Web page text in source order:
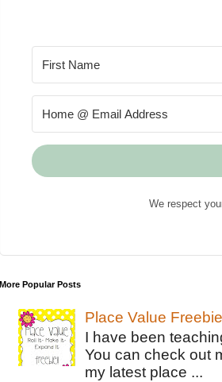
We respect
More Popular Posts
Place Value
I have been
You can check out
my latest place ...